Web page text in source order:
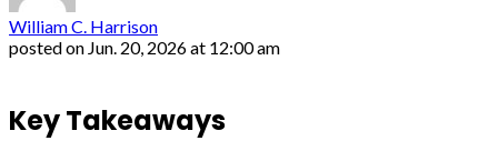
William C. Harrison
posted on Jun. 20, 2026 at 12:00 am
Key Takeaways